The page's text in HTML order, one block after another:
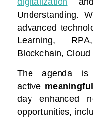
digitalization
Understanding.
advanced
Learning,
Blockchain,
The agenda is
active
day enhanced
opportunities,